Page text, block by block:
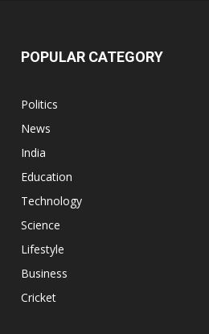
POPULAR CATEGORY
Politics
News
India
Education
Technology
Science
Lifestyle
Business
Cricket